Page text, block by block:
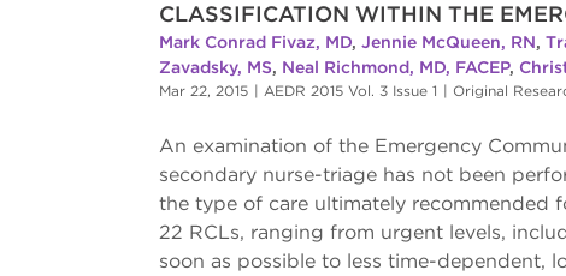
CLASSIFICATION WITHIN THE
Mark Conrad Fivaz, MD, Jennie McQueen, RN,
Zavadsky, MS, Neal Richmond, MD, FACEP,
Mar 22, 2015 | AEDR 2015 Vol. 3 Issue 1 | Original
An examination of the Emergency
secondary nurse-triage has not been
the type of care ultimately recommended
22 RCLs, ranging from urgent levels,
soon as possible to less time-dependent,